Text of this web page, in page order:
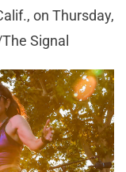
on Thursday,
Signal